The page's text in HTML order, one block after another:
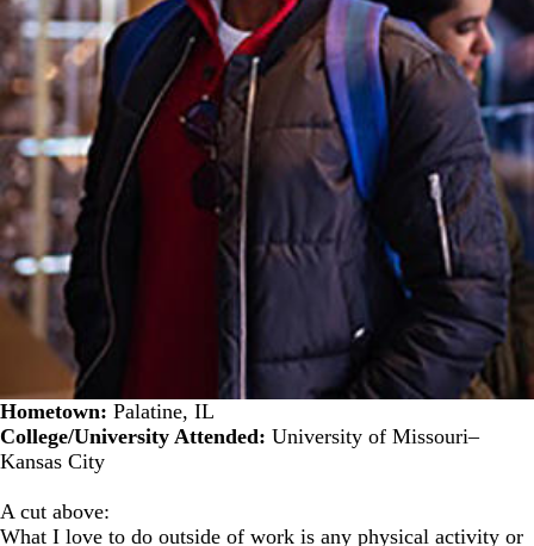
Hometown: Palatine, IL
College/University Attended: University of Missouri–
Kansas City
A cut above:
What I love to do outside of work is any physical activity or